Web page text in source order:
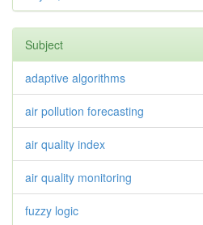
Subject
adaptive algorithms
air pollution forecasting
air quality index
air quality monitoring
fuzzy logic